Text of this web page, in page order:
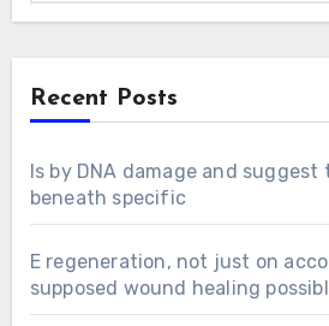
Recent Posts
Is by DNA damage and
beneath specific
E regeneration, not just on
supposed wound healing